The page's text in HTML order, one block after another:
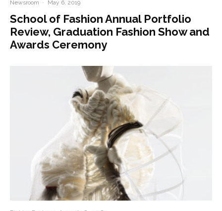
Newsroom · May 6, 2019
School of Fashion Annual Portfolio
Review, Graduation Fashion Show and
Awards Ceremony